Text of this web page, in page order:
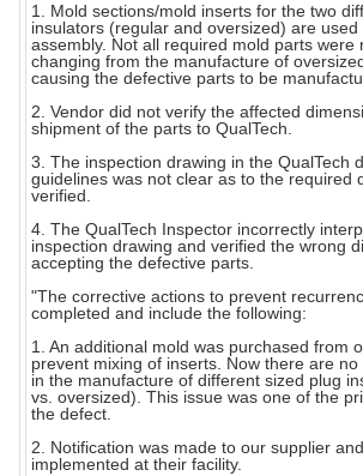
1. Mold sections/mold inserts for the two
insulators (regular and oversized) are
assembly. Not all required mold parts were
changing from the manufacture of
causing the defective parts to be
2. Vendor did not verify the affected
shipment of the parts to QualTech.
3. The inspection drawing in the QualTech
guidelines was not clear as to the required
verified.
4. The QualTech Inspector incorrectly
inspection drawing and verified the wrong
accepting the defective parts.
"The corrective actions to prevent
completed and include the following:
1. An additional mold was purchased from
prevent mixing of inserts. Now there are
in the manufacture of different sized plug
vs. oversized). This issue was one of the
the defect.
2. Notification was made to our supplier
implemented at their facility.